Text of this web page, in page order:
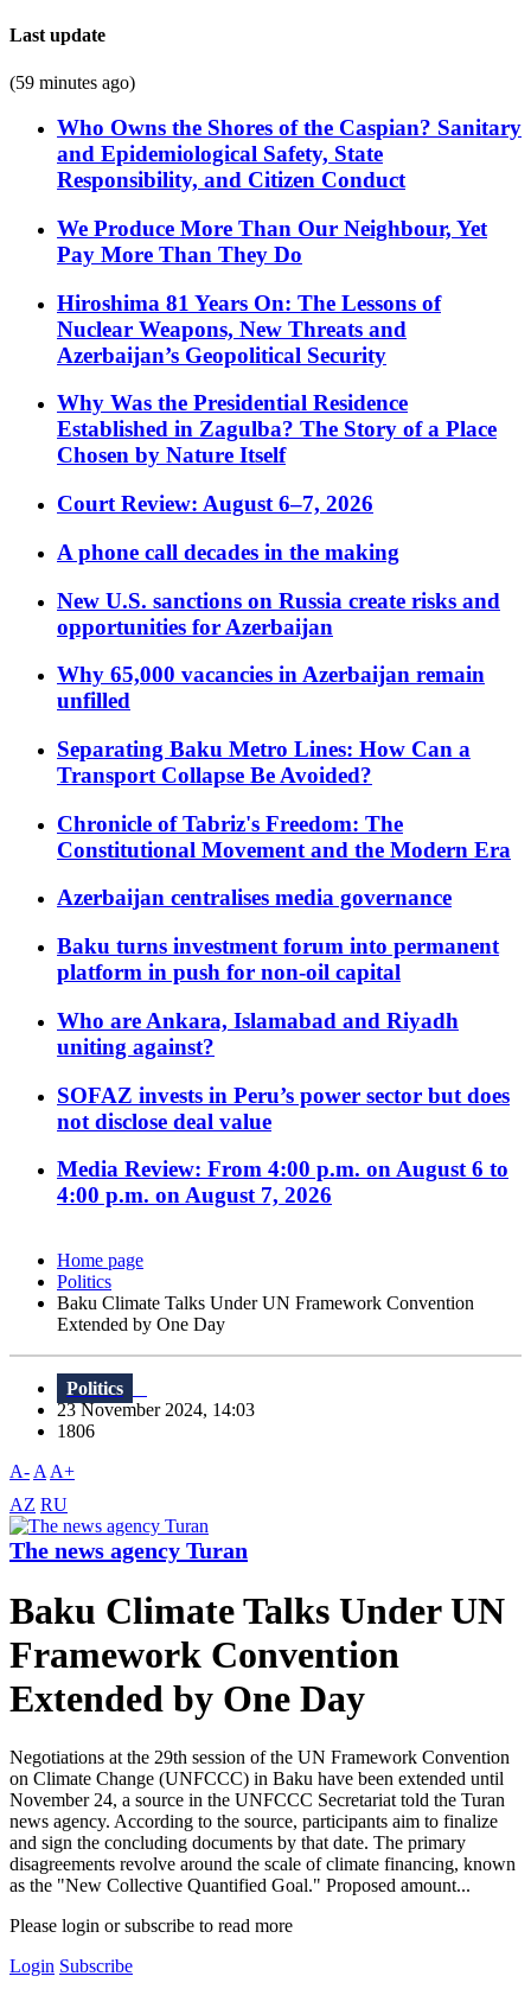
Last update
(59 minutes ago)
Who Owns the Shores of the Caspian? Sanitary
and Epidemiological Safety, State
Responsibility, and Citizen Conduct
We Produce More Than Our Neighbour, Yet
Pay More Than They Do
Hiroshima 81 Years On: The Lessons of
Nuclear Weapons, New Threats and
Azerbaijan’s Geopolitical Security
Why Was the Presidential Residence
Established in Zagulba? The Story of a Place
Chosen by Nature Itself
Court Review: August 6–7, 2026
A phone call decades in the making
New U.S. sanctions on Russia create risks and
opportunities for Azerbaijan
Why 65,000 vacancies in Azerbaijan remain
unfilled
Separating Baku Metro Lines: How Can a
Transport Collapse Be Avoided?
Chronicle of Tabriz's Freedom: The
Constitutional Movement and the Modern Era
Azerbaijan centralises media governance
Baku turns investment forum into permanent
platform in push for non-oil capital
Who are Ankara, Islamabad and Riyadh
uniting against?
SOFAZ invests in Peru’s power sector but does
not disclose deal value
Media Review: From 4:00 p.m. on August 6 to
4:00 p.m. on August 7, 2026
Home page
Politics
Baku Climate Talks Under UN Framework Convention
Extended by One Day
Politics
23 November 2024, 14:03
1806
A- A A+
AZ RU
The news agency Turan
Baku Climate Talks Under UN
Framework Convention
Extended by One Day
Negotiations at the 29th session of the UN Framework Convention
on Climate Change (UNFCCC) in Baku have been extended until
November 24, a source in the UNFCCC Secretariat told the Turan
news agency. According to the source, participants aim to finalize
and sign the concluding documents by that date. The primary
disagreements revolve around the scale of climate financing, known
as the "New Collective Quantified Goal." Proposed amount...
Please login or subscribe to read more
Login Subscribe